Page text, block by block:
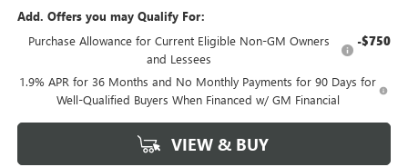
Add. Offers you may Qualify For:
Purchase Allowance for Current Eligible Non-GM Owners
and Lessees
-$750
1.9% APR for 36 Months and No Monthly Payments for 90 Days for
Well-Qualified Buyers When Financed w/ GM Financial
VIEW & BUY